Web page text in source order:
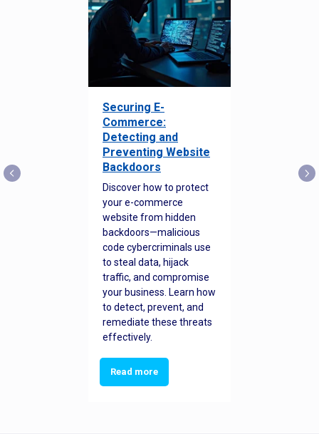
Securing E-
Commerce:
Detecting and
Preventing Website
Backdoors
Discover how to protect
your e-commerce
website from hidden
backdoors—malicious
code cybercriminals use
to steal data, hijack
traffic, and compromise
your business. Learn how
to detect, prevent, and
remediate these threats
effectively.
Read more